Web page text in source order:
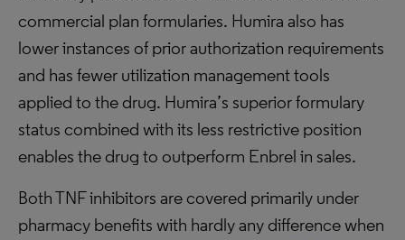
commercial plan formularies. Humira also has
lower instances of prior authorization requirements
and has fewer utilization management tools
applied to the drug. Humira’s superior formulary
status combined with its less restrictive position
enables the drug to outperform Enbrel in sales.
Both TNF inhibitors are covered primarily under
pharmacy benefits with hardly any difference when